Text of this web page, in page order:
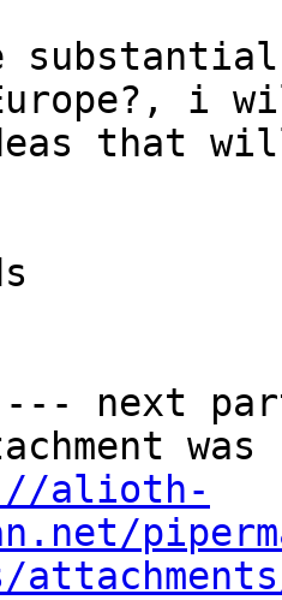
i
that
next
alioth-